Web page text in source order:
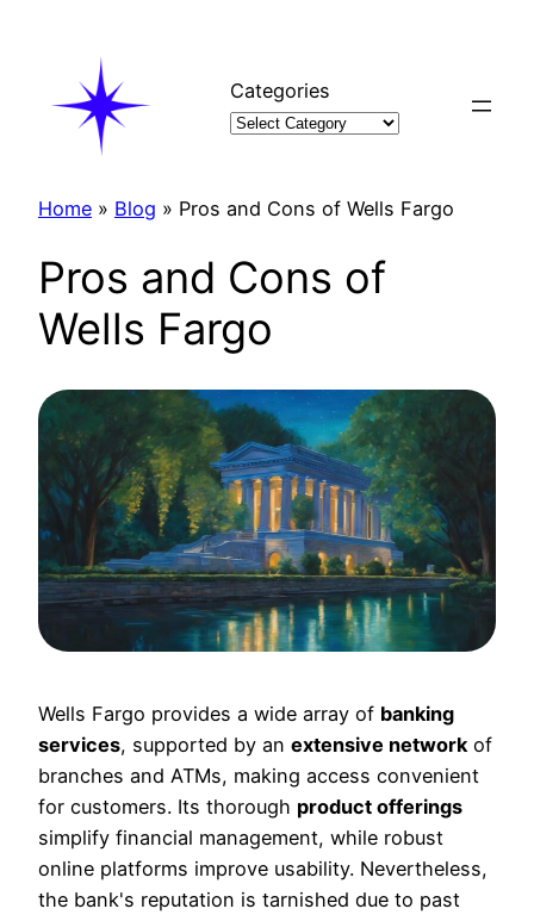
Categories
Home » Blog » Pros and Cons of Wells Fargo
Pros and Cons of
Wells Fargo
Wells Fargo provides a wide array of banking
services, supported by an extensive networkof
branches and ATMs, making access convenient
for customers. Its thorough product offerings
simplify financial management, while robust
online platforms improve usability. Nevertheless,
the bank's reputation is tarnished due to past